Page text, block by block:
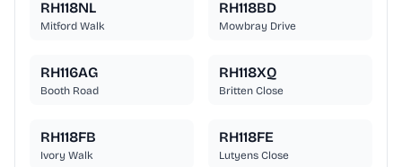
RH118NL
Mitford Walk
RH118BD
Mowbray Drive
RH116AG
Booth Road
RH118XQ
Britten Close
RH118FB
Ivory Walk
RH118FE
Lutyens Close